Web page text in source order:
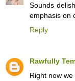
Sounds
emphasis on
Reply
Rawfully
Right now